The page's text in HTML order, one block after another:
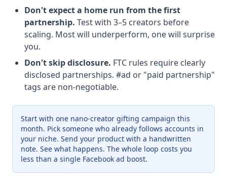
Don't expect a home run from the first
partnership. Test with 3–5 creators before
scaling. Most will underperform, one will surprise
you.
Don't skip disclosure. FTC rules require clearly
disclosed partnerships. #ad or "paid partnership"
tags are non-negotiable.
Start with one nano-creator gifting campaign this
month. Pick someone who already follows accounts in
your niche. Send your product with a handwritten
note. See what happens. The whole loop costs you
less than a single Facebook ad boost.